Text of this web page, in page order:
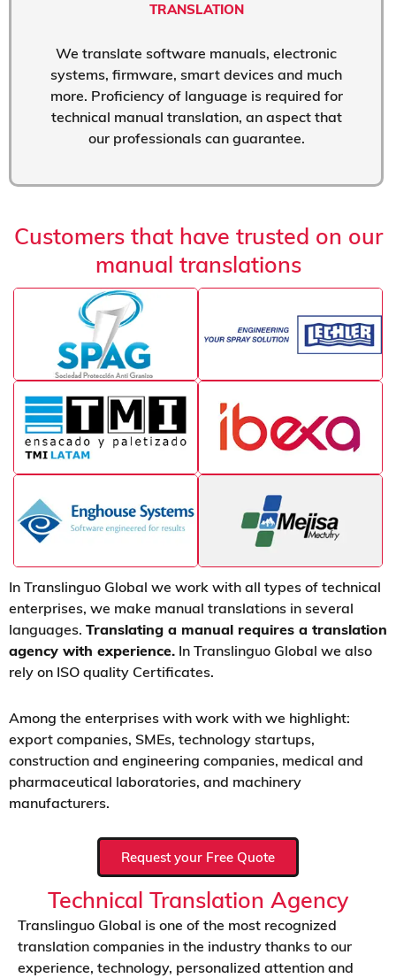
TRANSLATION
We translate software manuals, electronic
systems, firmware, smart devices and much
more. Proficiency of language is required for
technical manual translation, an aspect that
our professionals can guarantee.
Customers that have trusted on our
manual translations
In Translinguo Global we work with all types of technical
enterprises, we make manual translations in several
languages. Translating a manual requires a translation
agency with experience. In Translinguo Global we also
rely on ISO quality Certificates.
Among the enterprises with work with we highlight:
export companies, SMEs, technology startups,
construction and engineering companies, medical and
pharmaceutical laboratories, and machinery
manufacturers.
Request your Free Quote
Technical Translation Agency
Translinguo Global is one of the most recognized
translation companies in the industry thanks to our
experience, technology, personalized attention and